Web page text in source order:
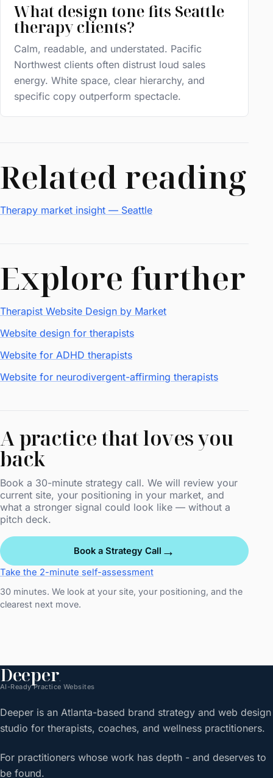
What design tone fits Seattle
therapy clients?
Calm, readable, and understated. Pacific
Northwest clients often distrust loud sales
energy. White space, clear hierarchy, and
specific copy outperform spectacle.
Related reading
Therapy market insight — Seattle
Explore further
Therapist Website Design by Market
Website design for therapists
Website for ADHD therapists
Website for neurodivergent-affirming therapists
A practice that loves you
back
Book a 30-minute strategy call. We will review your
current site, your positioning in your market, and
what a stronger signal could look like — without a
pitch deck.
Book a Strategy Call →
Take the 2-minute self-assessment
30 minutes. We look at your site, your positioning, and the
clearest next move.
Deeper.
AI-Ready Practice Websites
Deeper is an Atlanta-based brand strategy and web design
studio for therapists, coaches, and wellness practitioners.
For practitioners whose work has depth - and deserves to
be found.